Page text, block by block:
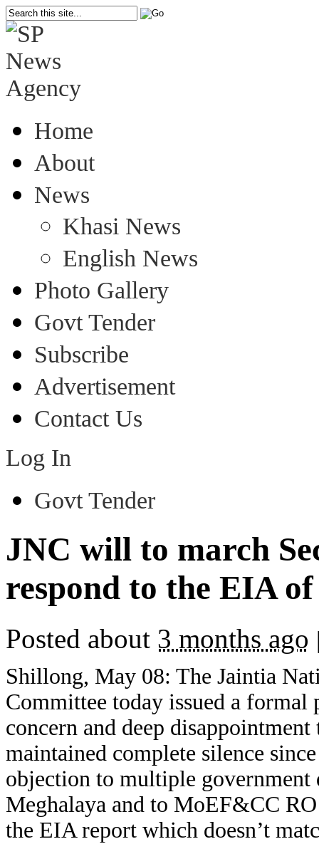
Home
About
News
Khasi News
English News
Photo Gallery
Govt Tender
Subscribe
Advertisement
Contact Us
Log In
Govt Tender
JNC will to march
respond to the EIA of
Posted about 3 months ago
Shillong, May 08: The Jaintia
Committee today issued a formal
concern and deep
maintained complete silence
objection to multiple
Meghalaya and to MoEF&CC
the EIA report which doesn’t